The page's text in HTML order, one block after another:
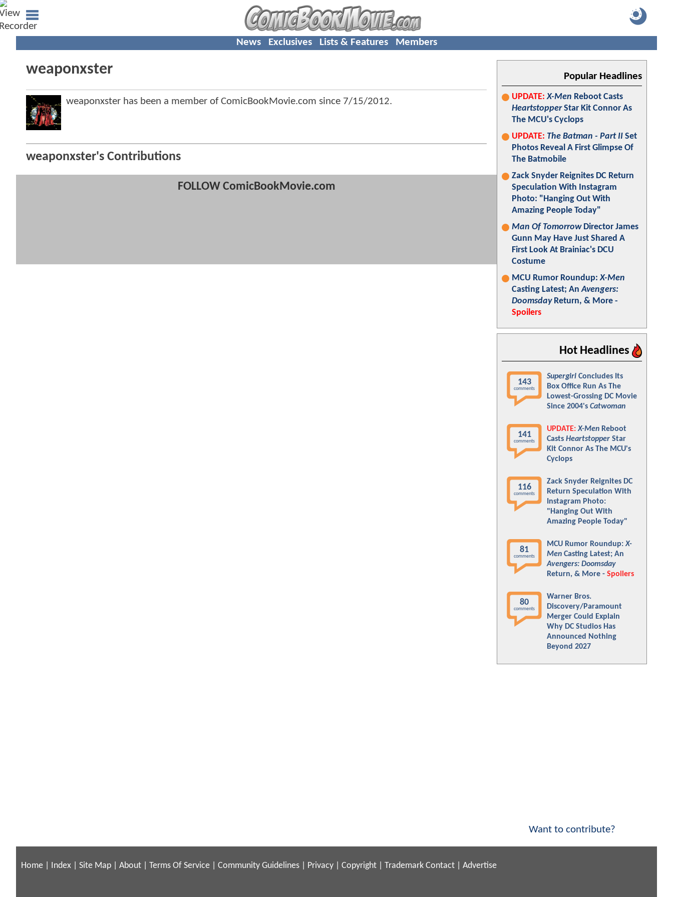
News Exclusives Lists & Features Members
weaponxster
weaponxster has been a member of ComicBookMovie.com since 7/15/2012.
weaponxster's Contributions
FOLLOW ComicBookMovie.com
Popular Headlines
UPDATE: X-Men Reboot Casts
HeartstopperStar Kit Connor As
The MCU's Cyclops
UPDATE: The Batman - Part II Set
Photos Reveal A First Glimpse Of
The Batmobile
Zack Snyder Reignites DC Return
Speculation With Instagram
Photo: "Hanging Out With
Amazing People Today"
Man Of TomorrowDirector James
Gunn May Have Just Shared A
First Look At Brainiac's DCU
Costume
MCU Rumor Roundup:X-Men
Casting Latest; AnAvengers:
DoomsdayReturn, & More -
Spoilers
Hot Headlines
143
comments
Supergirl Concludes Its
Box Office Run As The
Lowest-Grossing DC Movie
Since 2004's Catwoman
141
comments
UPDATE: X-Men Reboot
Casts Heartstopper Star
Kit Connor As The MCU's
Cyclops
116
comments
Zack Snyder Reignites DC
Return Speculation With
Instagram Photo:
"Hanging Out With
Amazing People Today"
81
comments
MCU Rumor Roundup:X-
Men Casting Latest; An
Avengers: Doomsday
Return, & More - Spoilers
80
comments
Warner Bros.
Discovery/Paramount
Merger Could Explain
Why DC Studios Has
Announced Nothing
Beyond 2027
Want to contribute?
Home Index Site Map About Terms Of Service Community Guidelines Privacy Copyright Trademark Contact Advertise